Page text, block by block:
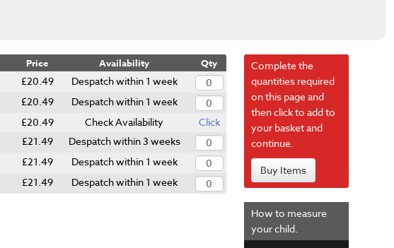
Price Availability Qty
£20.49 Despatch within 1 week
£20.49 Despatch within 1 week
£20.49 Check Availability Click
£21.49 Despatch within 3 weeks
£21.49 Despatch within 1 week
£21.49
Despatch within 1 week
Complete the
quantities required
on this page and
then click to add to
your basket and
continue.
Buy Items
How to measure
your child.